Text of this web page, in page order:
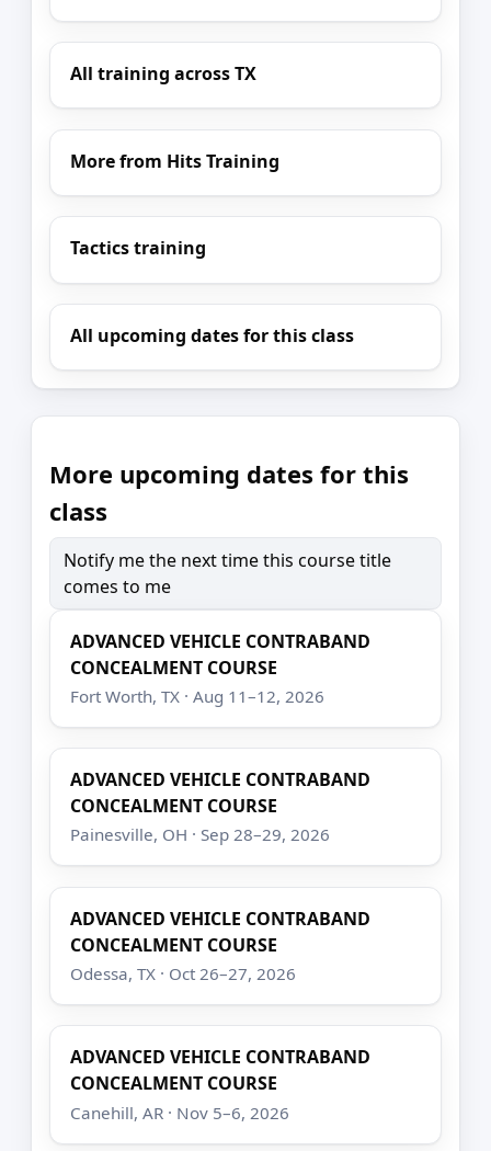
All training across TX
More from Hits Training
Tactics training
All upcoming dates for this class
More upcoming dates for this
class
Notify me the next time this course title
comes to me
ADVANCED VEHICLE CONTRABAND
CONCEALMENT COURSE
Fort Worth, TX · Aug 11–12, 2026
ADVANCED VEHICLE CONTRABAND
CONCEALMENT COURSE
Painesville, OH · Sep 28–29, 2026
ADVANCED VEHICLE CONTRABAND
CONCEALMENT COURSE
Odessa, TX · Oct 26–27, 2026
ADVANCED VEHICLE CONTRABAND
CONCEALMENT COURSE
Canehill, AR · Nov 5–6, 2026